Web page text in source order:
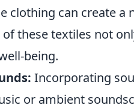
clothing can create a
of these textiles not
being.
Incorporating
or ambient